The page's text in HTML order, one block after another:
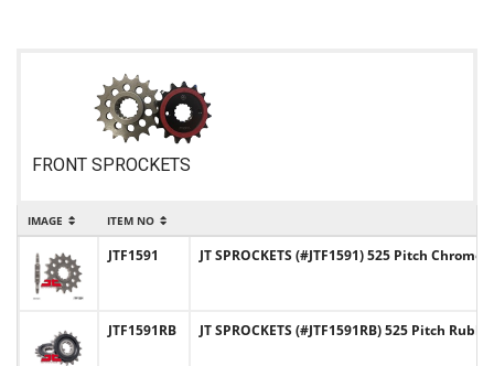
FRONT SPROCKETS
IMAGE ITEM NO
JTF1591 JT SPROCKETS (#JTF1591) 525 Pitch
JTF1591RB JT SPROCKETS (#JTF1591RB) 525 Pitch